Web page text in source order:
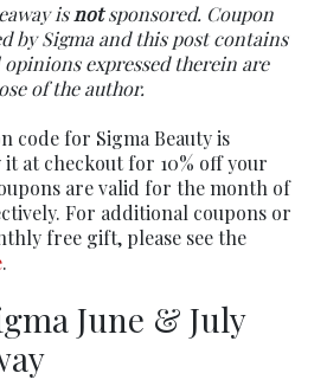
isnotsponsored. Coupon
by Sigma and this post contains
expressed therein are
of the author.
code for Sigma Beauty is
it at checkout for 10% off your
are valid for the month of
For additional coupons or
free gift, please see the
.
June & July